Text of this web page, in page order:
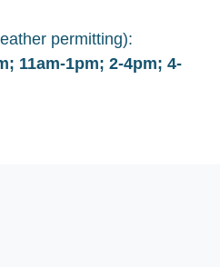
permitting):
11am-1pm; 2-4pm; 4-